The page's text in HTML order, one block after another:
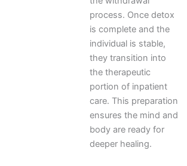
process. Once detox
is complete and the
individual is stable,
they transition into
the therapeutic
portion of inpatient
care. This preparation
ensures the mind and
body are ready for
deeper healing.